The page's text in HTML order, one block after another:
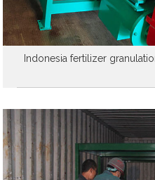
Indonesia fertilizer